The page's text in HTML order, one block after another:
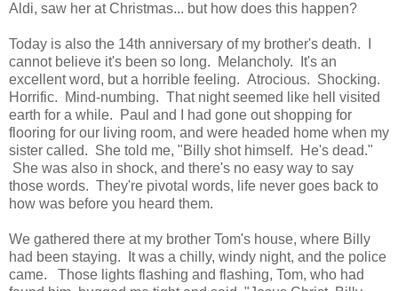
Aldi, saw her at Christmas... but how does this happen?
Today is also the 14th anniversary of my brother's death. I
cannot believe it's been so long. Melancholy. It's an
excellent word, but a horrible feeling. Atrocious. Shocking.
Horrific. Mind-numbing. That night seemed like hell visited
earth for a while. Paul and I had gone out shopping for
flooring for our living room, and were headed home when my
sister called. She told me, "Billy shot himself. He's dead."
She was also in shock, and there's no easy way to say
those words. They're pivotal words, life never goes back to
how was before you heard them.
We gathered there at my brother Tom's house, where Billy
had been staying. It was a chilly, windy night, and the police
came. Those lights flashing and flashing, Tom, who had